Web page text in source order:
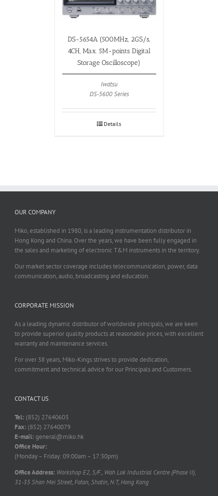
DS-5654A (500MHz, 2GS/s,
4CH, Max. 5M-points Digital
Storage Oscilloscope)
Iwatsu
DS-5600 Series
Details
OUR COMPANY
Miko, established in 1980, is a leading instrumentation distributor in
Hong Kong and China. Over the years, we have been fully engaged in
the sales and marketing of electronic T&M instruments in the territory.
Our market sector coverage includes telecommunication, power, data
communication, audio, broadcasting and education.
CORPORATE MISSION
As a leading dynamic distributor of worldwide principals, we are keen
to provide superior quality products at reasonable prices, with excellent
warranty and maintenance services.
For over 38 years, Miko-Kings strives to provide dedication,
commitment and technical advice for our Principals and Customers.
CONTACT US
Tel: (852) 27640603
Fax: (852) 27640079
E-mail: general@miko.hk
Office Hour:
(Monday – Friday: 09:00am – 17:30pm)
Office Address: Workshop E2, 5/F., Wah Lok Industrial Centre (Phase II),
31-35 Shan Mei Street, Fotan, Shatin, N.T, Hong Kong